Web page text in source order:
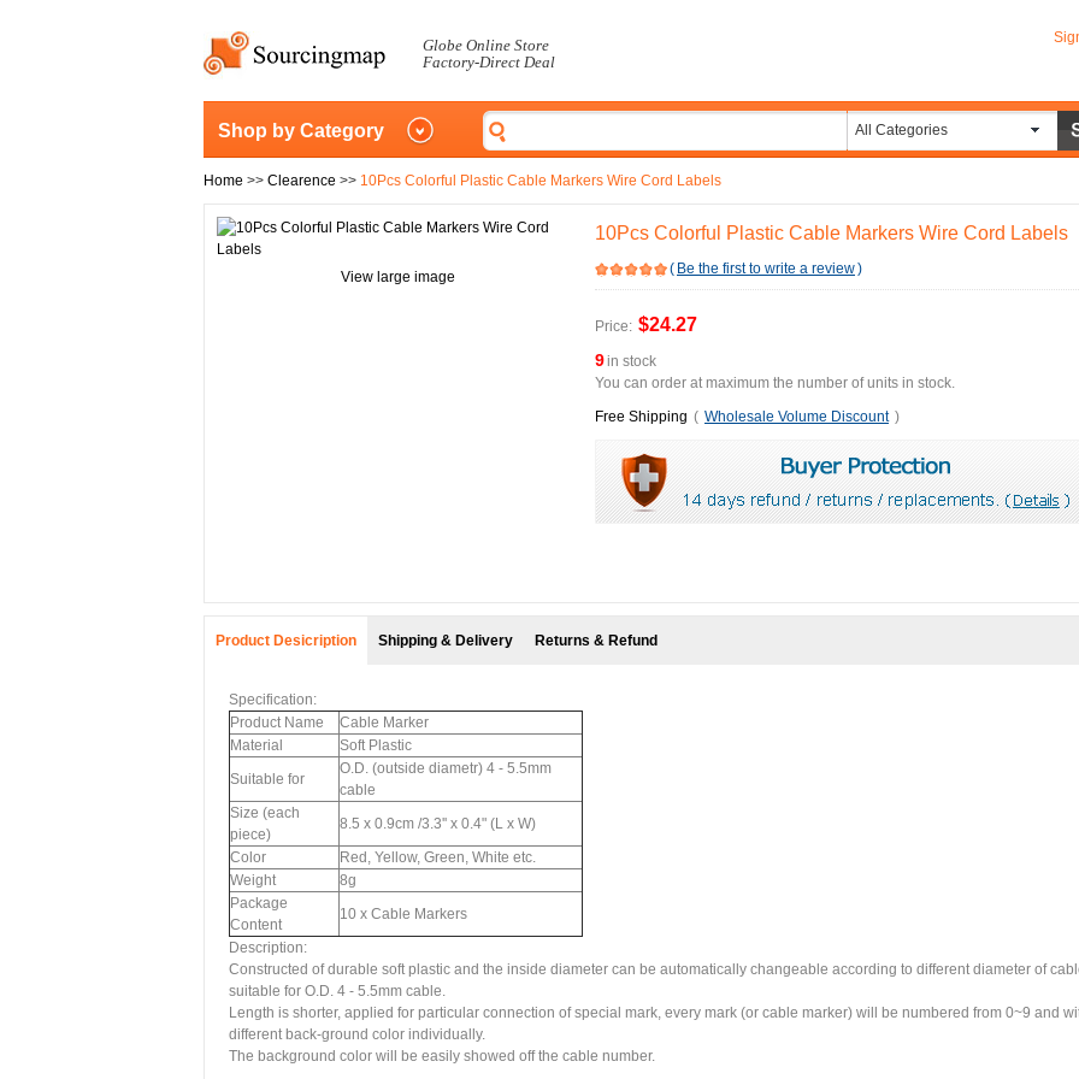
Globe Online Store
Factory-Direct Deal
Shop by Category All Categories
Home >> Clearence >> 10Pcs Colorful Plastic Cable Markers Wire Cord Labels
View large image
10Pcs Colorful Plastic Cable Markers Wire Cord Labels
( Be the first to write a review)
Price: $24.27
9in stock
You can order at maximum the number of units in stock.
Free Shipping ( Wholesale Volume Discount )
Product Desicription Shipping & Delivery Returns & Refund
Specification:
Product Name
Cable Marker
Material
Soft Plastic
Suitable for
O.D. (outside diametr) 4 - 5.5mm
cable
Size (each
piece)
8.5 x 0.9cm /3.3'' x 0.4" (L x W)
Color
Red, Yellow, Green, White etc.
Weight
8g
Package
Content
10 x Cable Markers
Description:
Constructed of durable soft plastic and the inside diameter can be automatically changeable according to different diameter of
suitable for O.D. 4 - 5.5mm cable.
Length is shorter, applied for particular connection of special mark, every mark (or cable marker) will be numbered from 0~9 and
different back-ground color individually.
The background color will be easily showed off the cable number.